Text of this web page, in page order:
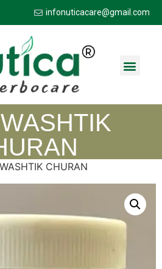
infonuticacare@gmail.com
CHURAN